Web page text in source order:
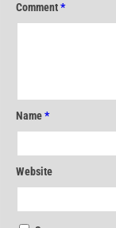
Comment*
Name*
Website